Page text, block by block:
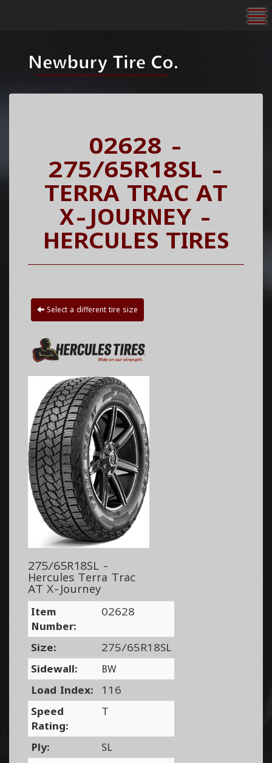
02628 -
275/65R18SL -
TERRA TRAC AT
X-JOURNEY -
HERCULES TIRES
Select a different tire size
275/65R18SL -
Hercules Terra Trac
AT X-Journey
Item
Number:
02628
Size:
275/65R18SL
Sidewall:
BW
Load Index:
116
Speed
Rating:
T
Ply:
SL